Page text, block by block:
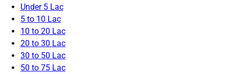
Under 5 Lac
5 to 10 Lac
10 to 20 Lac
20 to 30 Lac
30 to 50 Lac
50 to 75 Lac